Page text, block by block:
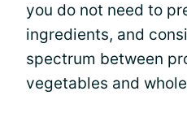
you do not need to
ingredients, and
spectrum between
vegetables and